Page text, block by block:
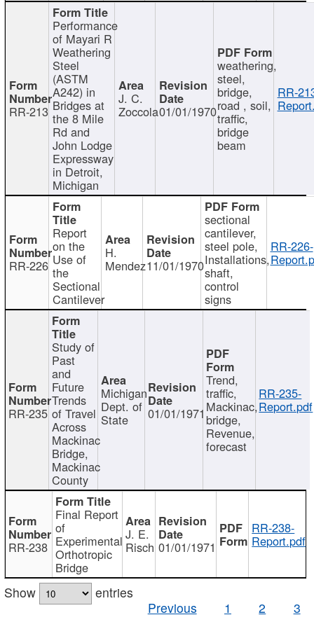
RR-213
Performance
of Mayari R
Weathering
Steel
(ASTM
A242) in
Bridges at
the 8 Mile
Rd and
John Lodge
Expressway
in Detroit,
Michigan
J. C.
Zoccola01/01/1970
weathering,
steel,
bridge,
road , soil,
traffic,
bridge
beam
RR-
RR-226
Report
on the
Use of
the
Sectional
Cantilever
H.
Mendez11/01/1970
sectional
cantilever,
steel pole,
Installations,
shaft,
control
signs
RR-226-
RR-235
Study of
Past
and
Future
Trends
of Travel
Across
Mackinac
Bridge,
Mackinac
County
Michigan
Dept. of
State 01/01/1971
Trend,
traffic,
Mackinac,
bridge,
Revenue,
forecast
RR-235-
Report.pdf
RR-238
Final Report
of
Experimental
Orthotropic
Bridge
J. E.
Risch 01/01/1971
RR-238-
Report.pdf
Show
entries
Previous
1 2 3